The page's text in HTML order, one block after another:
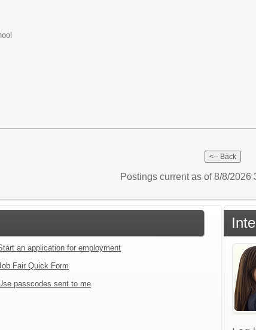
Postings current as of 8/8/2026
an application for employment
Fair Quick Form
passcodes sent to me